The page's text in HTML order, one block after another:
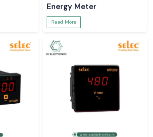
Energy Meter
Read More